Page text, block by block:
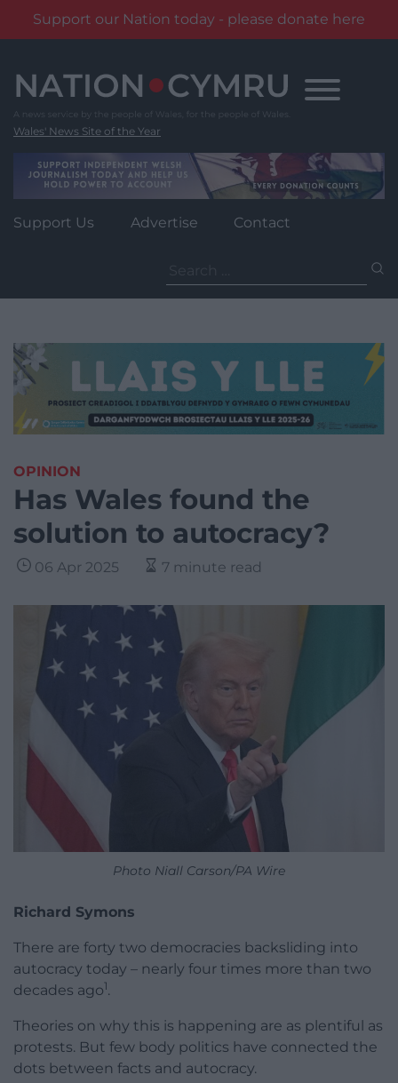
Support our Nation today - please donate here
content
Wales' News Site of the Year
Support Us Advertise Contact
for:
OPINION
Has Wales found the
solution to autocracy?
06 Apr 2025 7 minute read
Photo Niall Carson/PA Wire
Richard Symons
There are forty two democracies backsliding into
autocracy today – nearly four times more than two
decades ago 1.
Theories on why this is happening are as plentiful as
protests. But few body politics have connected the
dots between facts and autocracy.